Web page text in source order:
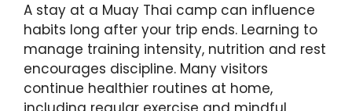
A stay at a Muay Thai camp can influence
habits long after your trip ends. Learning to
manage training intensity, nutrition and rest
encourages discipline. Many visitors
continue healthier routines at home,